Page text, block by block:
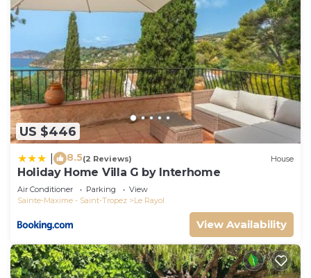
US $446
8.5(2 Reviews) House
Holiday Home Villa G by Interhome
Air Conditioner Parking
View
Sainte-Maxime - Saint-Tropez
Le Rayol
View Availability